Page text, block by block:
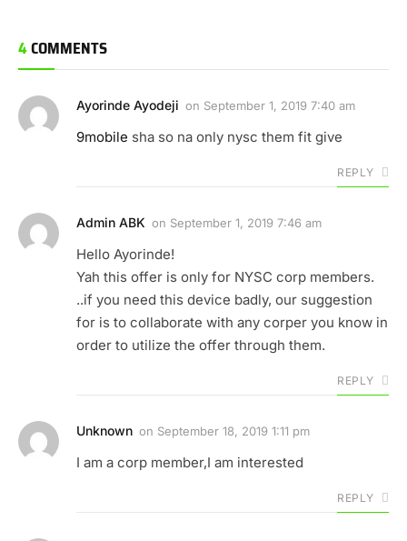
4COMMENTS
Ayorinde Ayodeji on September 1, 2019 7:40 am
9mobile sha so na only nysc them fit give
REPLY
Admin ABK on September 1, 2019 7:46 am
Hello Ayorinde!
Yah this offer is only for NYSC corp members.
..if you need this device badly, our suggestion
for is to collaborate with any corper you know in
order to utilize the offer through them.
REPLY
Unknown on September 18, 2019 1:11 pm
I am a corp member,I am interested
REPLY